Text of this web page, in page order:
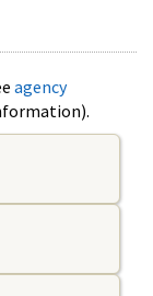
agency